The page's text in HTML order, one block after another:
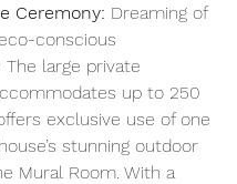
Ceremony: Dreaming of
conscious
The large private
up to 250
exclusive use of one
stunning outdoor
Mural Room. With a